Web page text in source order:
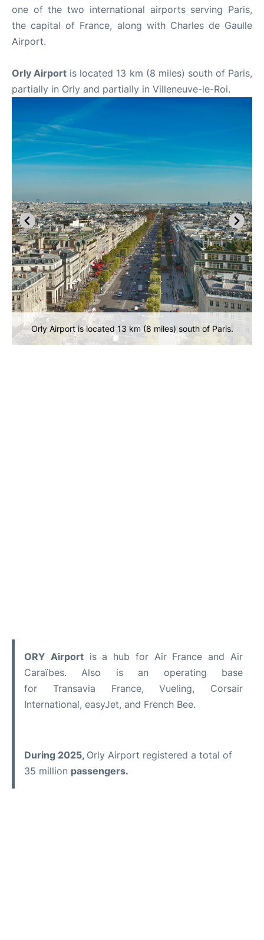
one of the two international airports serving Paris,
the capital of France, along with Charles de Gaulle
Airport.
Orly Airport is located 13 km (8 miles) south of Paris,
partially in Orly and partially in Villeneuve-le-Roi.
Orly Airport is located 13 km (8 miles) south of Paris.
ORY Airportis a hub for Air France and Air
Caraïbes. Also is an operating base
for Transavia France, Vueling, Corsair
International, easyJet, and French Bee.
During 2025, Orly Airport registered a total of
35 million passengers.